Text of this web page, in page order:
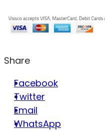
Share
Facebook
Twitter
Email
WhatsApp